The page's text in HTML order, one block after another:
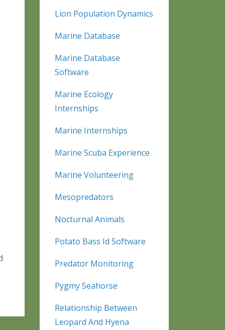
Lion Population Dynamics
Marine Database
Marine Database
Software
Marine Ecology
Internships
Marine Internships
Marine Scuba Experience
Marine Volunteering
Mesopredators
Nocturnal Animals
Potato Bass Id Software
Predator Monitoring
Pygmy Seahorse
Relationship Between
Leopard And Hyena